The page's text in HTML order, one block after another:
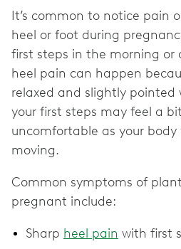
It’s common to notice pain
heel or foot during
first steps in the morning or
heel pain can happen
relaxed and slightly pointed
your first steps may feel a
uncomfortable as your
moving.
Common symptoms of
pregnant include:
Sharp heel pain with first